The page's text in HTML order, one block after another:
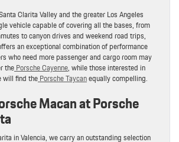
Clarita Valley and the greater Los Angeles
vehicle capable of covering all the bases, from
to canyon drives and weekend road trips,
an exceptional combination of performance
who need more passenger and cargo room may
thePorsche Cayenne, while those interested in
will find thePorsche Taycanequally compelling.
Macan at Porsche
in Valencia, we carry an outstanding selection